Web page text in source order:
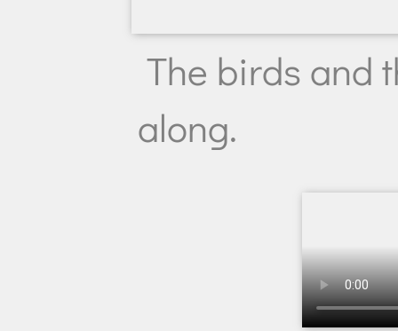
The birds and
along.